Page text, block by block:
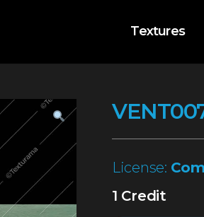
Textures
License:
1 Credit